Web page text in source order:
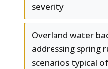
severity
Overland water
addressing spring
scenarios typical